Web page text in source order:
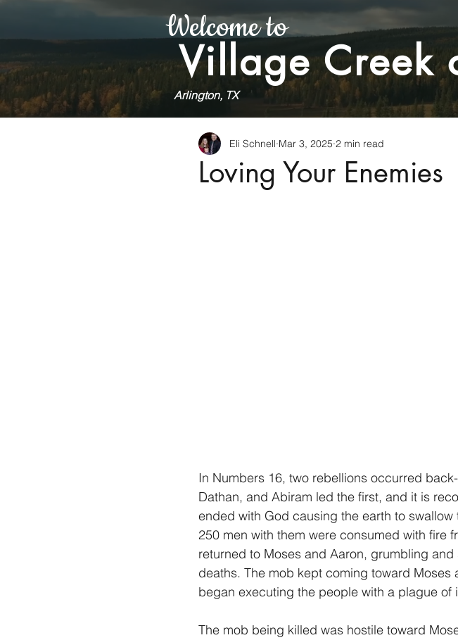
Welcome to
Village Creek
Arlington, TX
Loving Your Enemies
Eli Schnell Mar 3, 2025 2 min read
In Numbers 16, two rebellions occurred
Dathan, and Abiram led the first, and it is
ended with God causing the earth to
250 men with them were consumed with fire
returned to Moses and Aaron, grumbling
deaths. The mob kept coming toward Moses
began executing the people with a plague of
The mob being killed was hostile toward